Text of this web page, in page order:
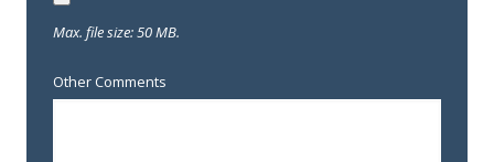
Max. file size: 50 MB.
Other Comments